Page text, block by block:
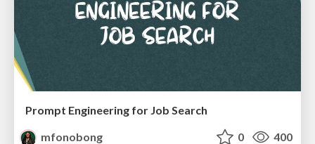
Prompt Engineering for Job Search
mfonobong
0 400